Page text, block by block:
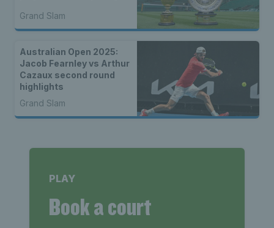
Grand Slam
Australian Open 2025:
Jacob Fearnley vs Arthur
Cazaux second round
highlights
Grand Slam
PLAY
Book a court